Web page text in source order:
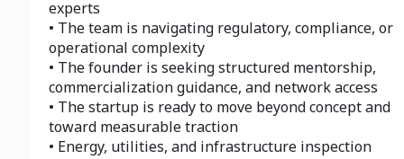
experts
• The team is navigating regulatory, compliance, or
operational complexity
• The founder is seeking structured mentorship,
commercialization guidance, and network access
• The startup is ready to move beyond concept and
toward measurable traction
• Energy, utilities, and infrastructure inspection